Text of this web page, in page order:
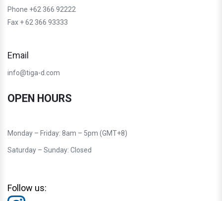
Phone +62 366 92222
Fax + 62 366 93333
Email
info@tiga-d.com
OPEN HOURS
Monday – Friday: 8am – 5pm (GMT+8)
Saturday – Sunday: Closed
Follow us: